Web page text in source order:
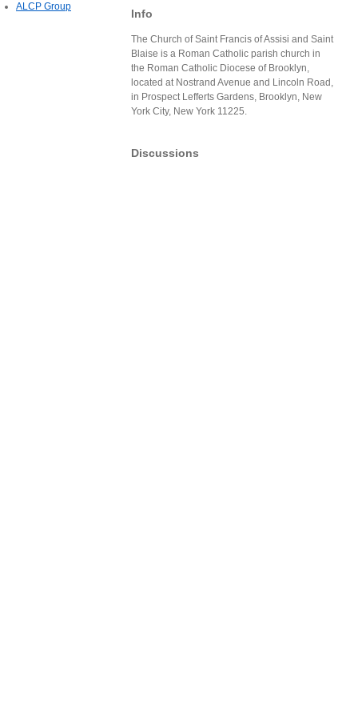
Info
The Church of Saint Francis of Assisi and Saint
Blaise is a Roman Catholic parish church in
the Roman Catholic Diocese of Brooklyn,
located at Nostrand Avenue and Lincoln Road,
in Prospect Lefferts Gardens, Brooklyn, New
York City, New York 11225.
Discussions
ALCP Group